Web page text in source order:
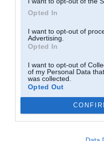
Opted In
I want to opt-out of
Advertising.
Opted In
I want to opt-out of
of my Personal Data
was collected.
Opted Out
BNM-BMW,18. Jan 2009, 23:46